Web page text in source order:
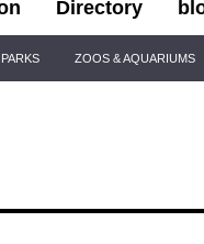
Directory
ZOOS & AQUARIUMS